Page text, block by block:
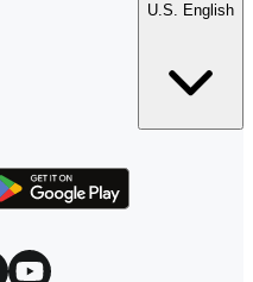
U.S. English